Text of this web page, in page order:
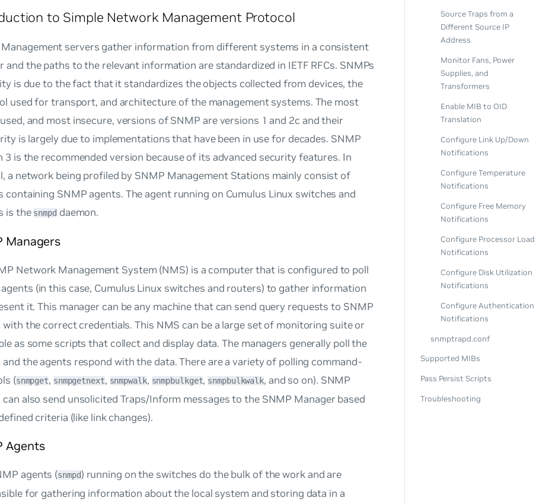
to Simple Network Management Protocol
Management servers gather information from different systems in a consistent
and the paths to the relevant information are standardized in IETF RFCs. SNMPs
is due to the fact that it standardizes the objects collected from devices, the
used for transport, and architecture of the management systems. The most
and most insecure, versions of SNMP are versions 1 and 2c and their
is largely due to implementations that have been in use for decades. SNMP
3 is the recommended version because of its advanced security features. In
a network being profiled by SNMP Management Stations mainly consist of
containing SNMP agents. The agent running on Cumulus Linux switches and
is the snmpddaemon.
Managers
Network Management System (NMS) is a computer that is configured to poll
(in this case, Cumulus Linux switches and routers) to gather information
it. This manager can be any machine that can send query requests to SNMP
with the correct credentials. This NMS can be a large set of monitoring suite or
as some scripts that collect and display data. The managers generally poll the
and the agents respond with the data. There are a variety of polling command-
(snmpget, snmpgetnext, snmpwalk, snmpbulkget, snmpbulkwalk, and so on). SNMP
can also send unsolicited Traps/Inform messages to the SNMP Manager based
criteria (like link changes).
Agents
agents (snmpd) running on the switches do the bulk of the work and are
for gathering information about the local system and storing data in a
Source Traps from a
Different Source IP
Address
Monitor Fans, Power
Supplies, and
Transformers
Enable MIB to OID
Translation
Configure Link Up/Down
Notifications
Configure Temperature
Notifications
Configure Free Memory
Notifications
Configure Processor Load
Notifications
Configure Disk Utilization
Notifications
Configure Authentication
Notifications
snmptrapd.conf
Supported MIBs
Pass Persist Scripts
Troubleshooting